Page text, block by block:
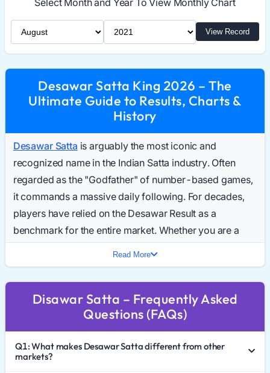
Select Month
Select Year View Record
Desawar Satta King 2026 – The
Ultimate Guide to Results, Charts &
History
Desawar Satta is arguably the most iconic and
recognized name in the Indian Satta industry. Often
regarded as the "Godfather" of number-based games,
it commands a massive daily following. For decades,
players have relied on the Desawar Result as a
benchmark for the entire market. Whether you are a
understanding the dynamics of Desawar Satta King is
essential for anyone following the 2026 gaming trends.
This comprehensive guide covers everything from the
game's historical significance to reading the Desawar
Chart 2026, interpreting results, and practicing
responsible gaming.
Read More
Disawar Satta – Frequently Asked
Questions (FAQs)
Q1: What makes Desawar Satta different from other
markets?